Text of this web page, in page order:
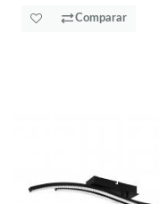
Comparar